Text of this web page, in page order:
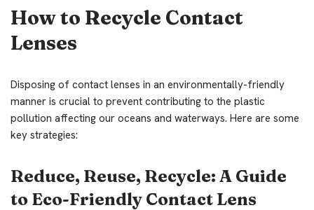
How to Recycle Contact
Lenses
Disposing of contact lenses in an environmentally-friendly
manner is crucial to prevent contributing to the plastic
pollution affecting our oceans and waterways. Here are some
key strategies:
Reduce, Reuse, Recycle: A Guide
to Eco-Friendly Contact Lens